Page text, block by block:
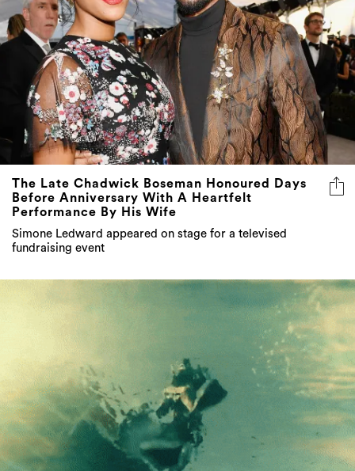
The Late Chadwick Boseman Honoured Days
Before Anniversary With A Heartfelt
Simone Ledward appeared on stage for a televised
fundraising event